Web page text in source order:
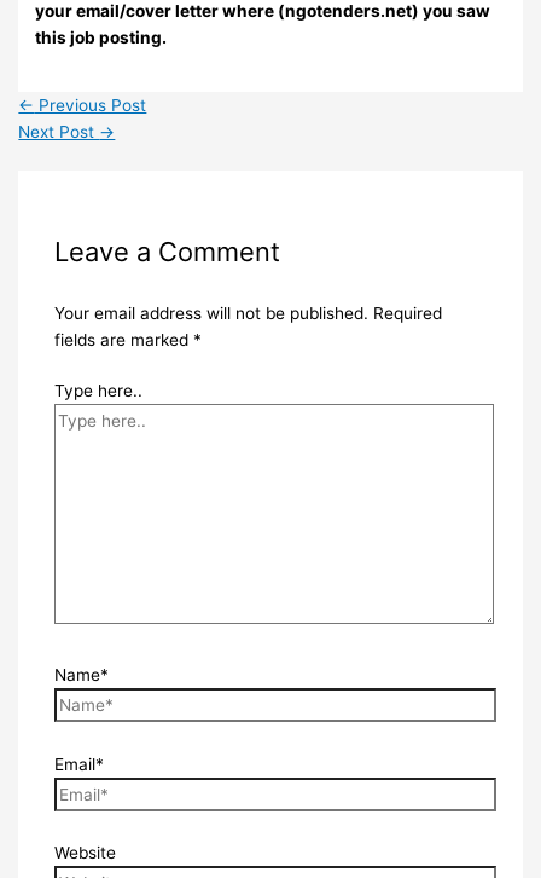
your email/cover letter where (ngotenders.net) you saw
this job posting.
← Previous Post
Next Post →
Leave a Comment
Your email address will not be published. Required
fields are marked *
Type here..
Name*
Email*
Website